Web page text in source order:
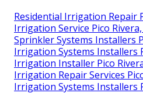
Residential Irrigation Repair
Irrigation Service Pico Rivera,
Sprinkler Systems Installers
Irrigation Systems Installers
Irrigation Installer Pico
Irrigation Repair Services
Irrigation Systems Installers